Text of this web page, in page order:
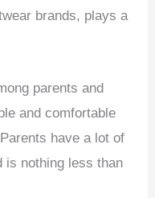
brands, plays a
parents and
and comfortable
have a lot of
is nothing less than